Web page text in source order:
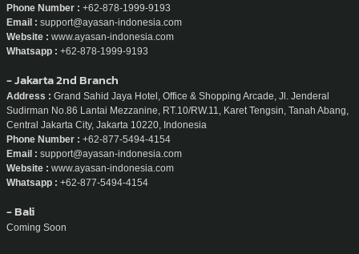
Phone Number : +62-878-1999-9193
Email : support@ayasan-indonesia.com
Website : www.ayasan-indonesia.com
Whatsapp : +62-878-1999-9193
- Jakarta 2nd Branch
Address : Grand Sahid Jaya Hotel, Office & Shopping Arcade, Jl. Jenderal
Sudirman No.86 Lantai Mezzanine, RT.10/RW.11, Karet Tengsin, Tanah Abang,
Central Jakarta City, Jakarta 10220, Indonesia
Phone Number : +62-877-5494-4154
Email : support@ayasan-indonesia.com
Website : www.ayasan-indonesia.com
Whatsapp : +62-877-5494-4154
- Bali
Coming Soon